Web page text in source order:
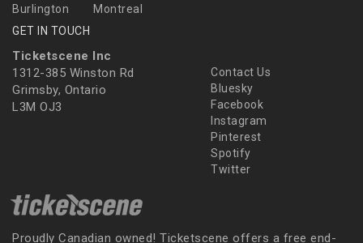
Burlington
Montreal
GET IN TOUCH
Ticketscene Inc
1312-385 Winston Rd
Grimsby, Ontario
L3M OJ3
Contact Us
Bluesky
Facebook
Instagram
Pinterest
Spotify
Twitter
Proudly Canadian owned! Ticketscene offers a free end-